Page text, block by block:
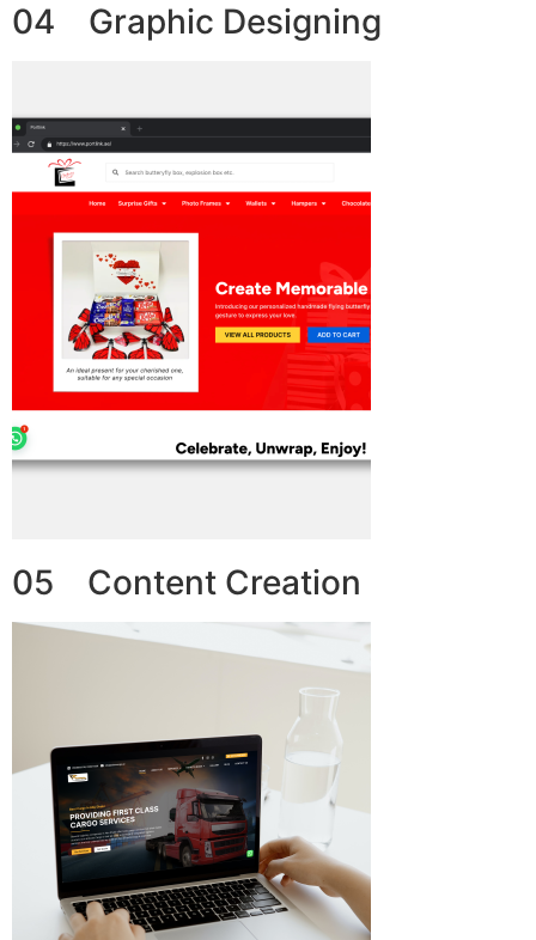
04 Graphic Designing
05 Content Creation